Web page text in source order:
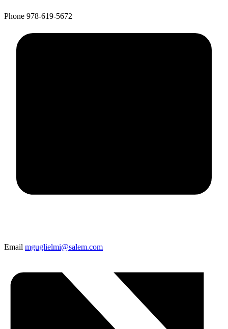
Phone 978-619-5672
Email mguglielmi@salem.com